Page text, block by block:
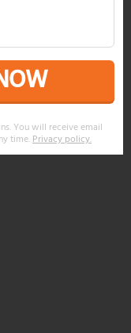
You will receive email
time.Privacy policy.